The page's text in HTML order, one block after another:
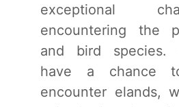
exceptional
encountering the
and bird species.
have a chance
encounter elands,